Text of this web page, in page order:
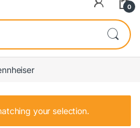
0
your selection.